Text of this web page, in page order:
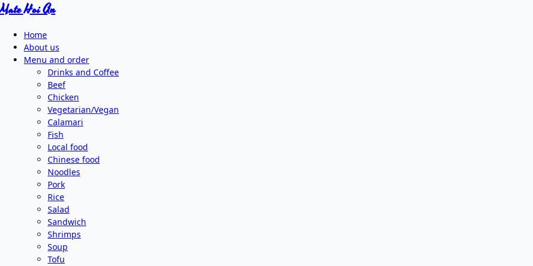
Mate Hoi An
Home
About us
Menu and order
Drinks and Coffee
Beef
Chicken
Vegetarian/Vegan
Calamari
Fish
Local food
Chinese food
Noodles
Pork
Rice
Salad
Sandwich
Shrimps
Soup
Tofu